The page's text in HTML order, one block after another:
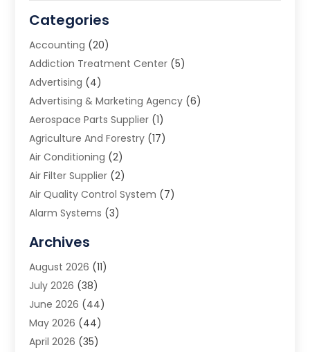
Categories
Accounting (20)
Addiction Treatment Center (5)
Advertising (4)
Advertising & Marketing Agency (6)
Aerospace Parts Supplier (1)
Agriculture And Forestry (17)
Air Conditioning (2)
Air Filter Supplier (2)
Air Quality Control System (7)
Alarm Systems (3)
Animal Removal
App Development
Appliance Repair Service
Aprons(2)
Archives(1)
Aromatherapy Supply Store
Archives
August 2026 (11)
July 2026 (38)
June 2026 (44)
May 2026 (44)
April 2026 (35)